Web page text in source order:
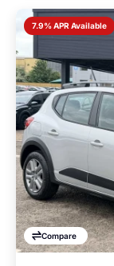
7.9% APR Available
Compare